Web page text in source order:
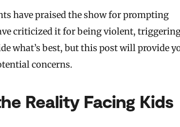
have praised the show for prompting
criticized it for being violent,
what’s best, but this post will provide
concerns.
Reality Facing Kids